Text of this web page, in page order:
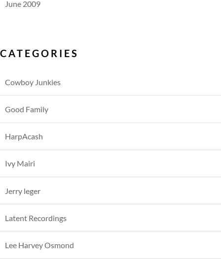
June 2009
CATEGORIES
Cowboy Junkies
Good Family
HarpAcash
Ivy Mairi
Jerry leger
Latent Recordings
Lee Harvey Osmond